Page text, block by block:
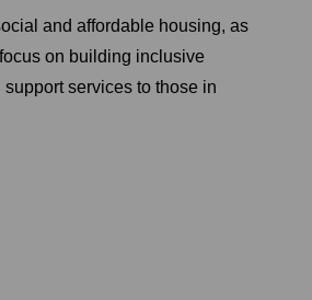
and affordable housing, as
on building inclusive
services to those in